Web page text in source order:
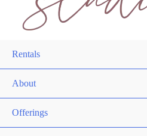
Rentals
About
Offerings